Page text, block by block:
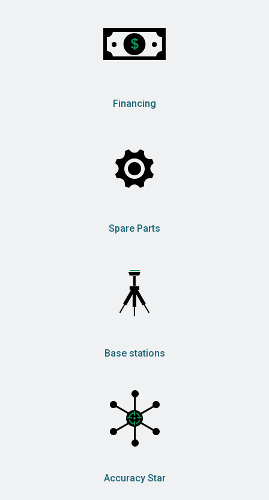
Financing
Spare Parts
Base stations
Accuracy Star